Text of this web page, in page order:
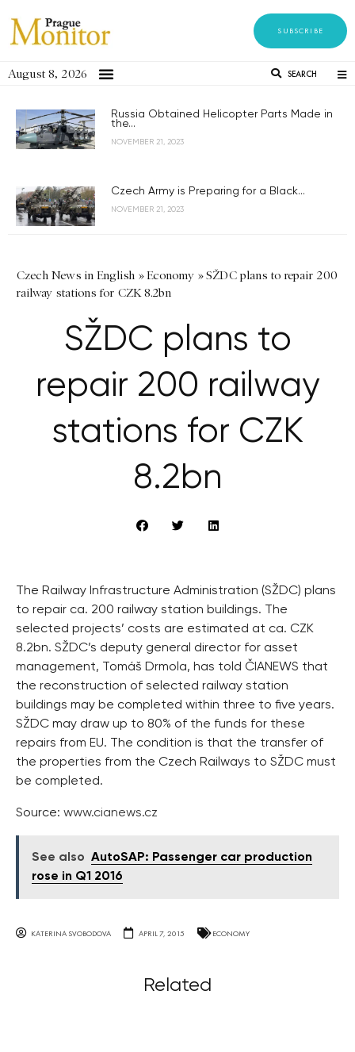
SUBSCRIBE
August 8, 2026 SEARCH
Russia Obtained Helicopter Parts Made in
the...
NOVEMBER 21, 2023
Czech Army is Preparing for a Black...
NOVEMBER 21, 2023
Czech News in English »Economy »SŽDC plans to repair 200
railway stations for CZK 8.2bn
SŽDC plans to
repair 200 railway
stations for CZK
8.2bn
The Railway Infrastructure Administration (SŽDC) plans
to repair ca. 200 railway station buildings. The
selected projects’ costs are estimated at ca. CZK
8.2bn. SŽDC’s deputy general director for asset
management, Tomáš Drmola, has told ČIANEWS that
the reconstruction of selected railway station
buildings may be completed within three to five years.
SŽDC may draw up to 80% of the funds for these
repairs from EU. The condition is that the transfer of
the properties from the Czech Railways to SŽDC must
be completed.
Source: www.cianews.cz
See also AutoSAP: Passenger car production
rose in Q1 2016
KATERINA SVOBODOVA APRIL 7, 2015 ECONOMY
Related